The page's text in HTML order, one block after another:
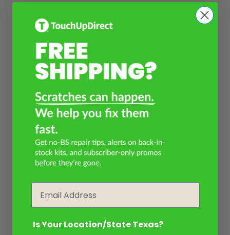
Is Your Location/State Texas?